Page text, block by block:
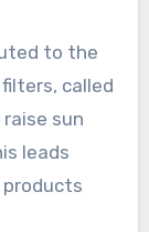
to the
called
sun
leads
products